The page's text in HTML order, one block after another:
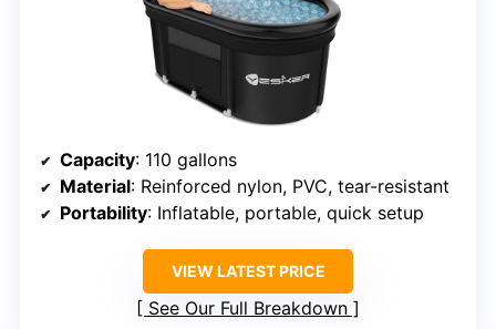
Capacity: 110 gallons
Material: Reinforced nylon, PVC, tear-resistant
Portability: Inflatable, portable, quick setup
VIEW LATEST PRICE
See Our Full Breakdown